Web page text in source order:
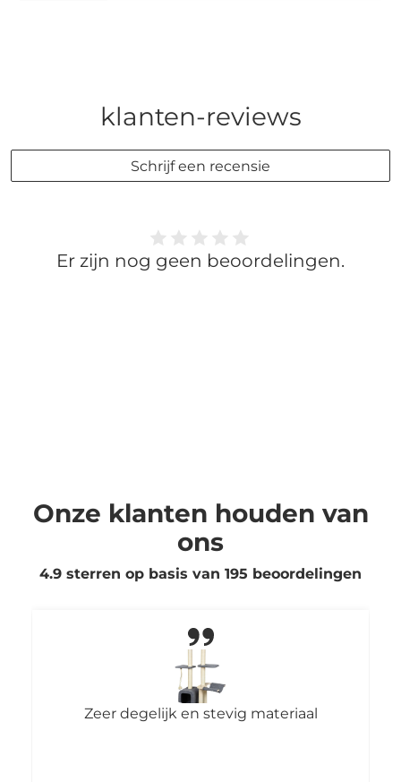
klanten-reviews
Schrijf een recensie
Er zijn nog geen beoordelingen.
Onze klanten houden van
ons
4.9 sterren op basis van 195 beoordelingen
Zeer degelijk en stevig materiaal